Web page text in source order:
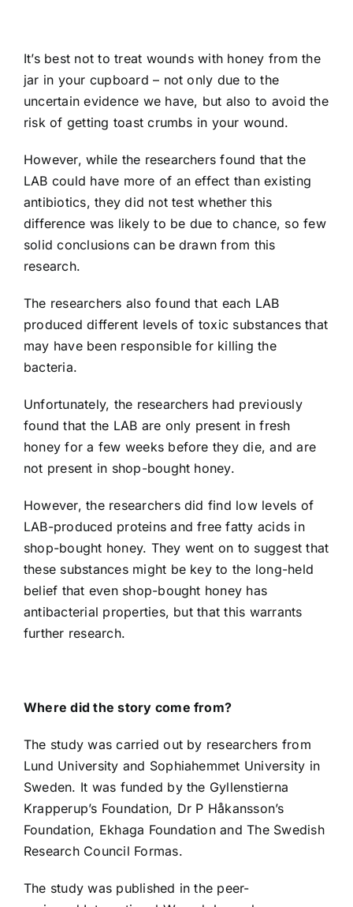
It’s best not to treat wounds with honey from the
jar in your cupboard – not only due to the
uncertain evidence we have, but also to avoid the
risk of getting toast crumbs in your wound.
However, while the researchers found that the
LAB could have more of an effect than existing
antibiotics, they did not test whether this
difference was likely to be due to chance, so few
solid conclusions can be drawn from this
research.
The researchers also found that each LAB
produced different levels of toxic substances that
may have been responsible for killing the
bacteria.
Unfortunately, the researchers had previously
found that the LAB are only present in fresh
honey for a few weeks before they die, and are
not present in shop-bought honey.
However, the researchers did find low levels of
LAB-produced proteins and free fatty acids in
shop-bought honey. They went on to suggest that
these substances might be key to the long-held
belief that even shop-bought honey has
antibacterial properties, but that this warrants
further research.
Where did the story come from?
The study was carried out by researchers from
Lund University and Sophiahemmet University in
Sweden. It was funded by the Gyllenstierna
Krapperup’s Foundation, Dr P Håkansson’s
Foundation, Ekhaga Foundation and The Swedish
Research Council Formas.
The study was published in the peer-